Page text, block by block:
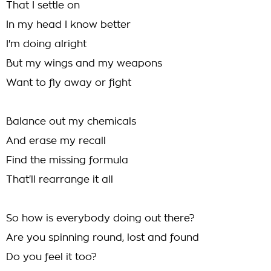
That I settle on
In my head I know better
I'm doing alright
But my wings and my weapons
Want to fly away or fight
Balance out my chemicals
And erase my recall
Find the missing formula
That'll rearrange it all
So how is everybody doing out there?
Are you spinning round, lost and found
Do you feel it too?